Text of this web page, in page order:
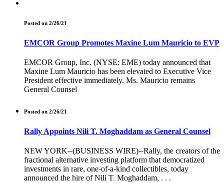
Posted on 2/26/21
EMCOR Group Promotes Maxine Lum Mauricio to EVP
EMCOR Group, Inc. (NYSE: EME) today announced that
Maxine Lum Mauricio has been elevated to Executive Vice
President effective immediately. Ms. Mauricio remains
General Counsel
Posted on 2/26/21
Rally Appoints Nili T. Moghaddam as General Counsel
NEW YORK--(BUSINESS WIRE)--Rally, the creators of the
fractional alternative investing platform that democratized
investments in rare, one-of-a-kind collectibles, today
announced the hire of Nili T. Moghaddam, . . .